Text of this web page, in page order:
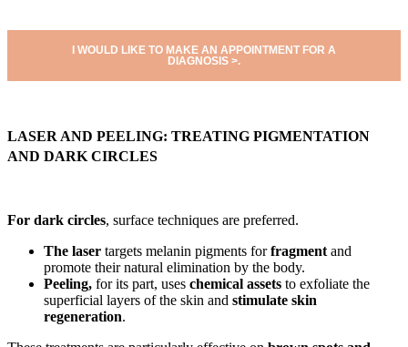
I WOULD LIKE TO MAKE AN APPOINTMENT FOR A
DIAGNOSIS >.
LASER AND PEELING: TREATING PIGMENTATION
AND DARK CIRCLES
For dark circles, surface techniques are preferred.
The laser targets melanin pigments forfragment and
promote their natural elimination by the body.
Peeling, for its part, uses chemical assets to exfoliate the
superficial layers of the skin and stimulate skin
regeneration.